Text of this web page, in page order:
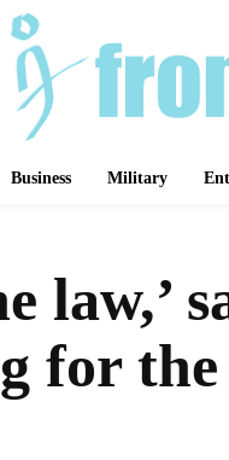
Business Military
law,’
for the